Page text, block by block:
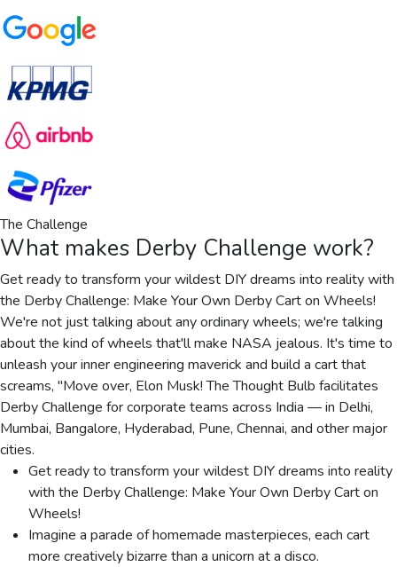
The Challenge
What makes Derby Challenge work?
Get ready to transform your wildest DIY dreams into reality with
the Derby Challenge: Make Your Own Derby Cart on Wheels!
We're not just talking about any ordinary wheels; we're talking
about the kind of wheels that'll make NASA jealous. It's time to
unleash your inner engineering maverick and build a cart that
screams, "Move over, Elon Musk! The Thought Bulb facilitates
Derby Challenge for corporate teams across India — in Delhi,
Mumbai, Bangalore, Hyderabad, Pune, Chennai, and other major
cities.
Get ready to transform your wildest DIY dreams into reality
with the Derby Challenge: Make Your Own Derby Cart on
Wheels!
Imagine a parade of homemade masterpieces, each cart
more creatively bizarre than a unicorn at a disco.